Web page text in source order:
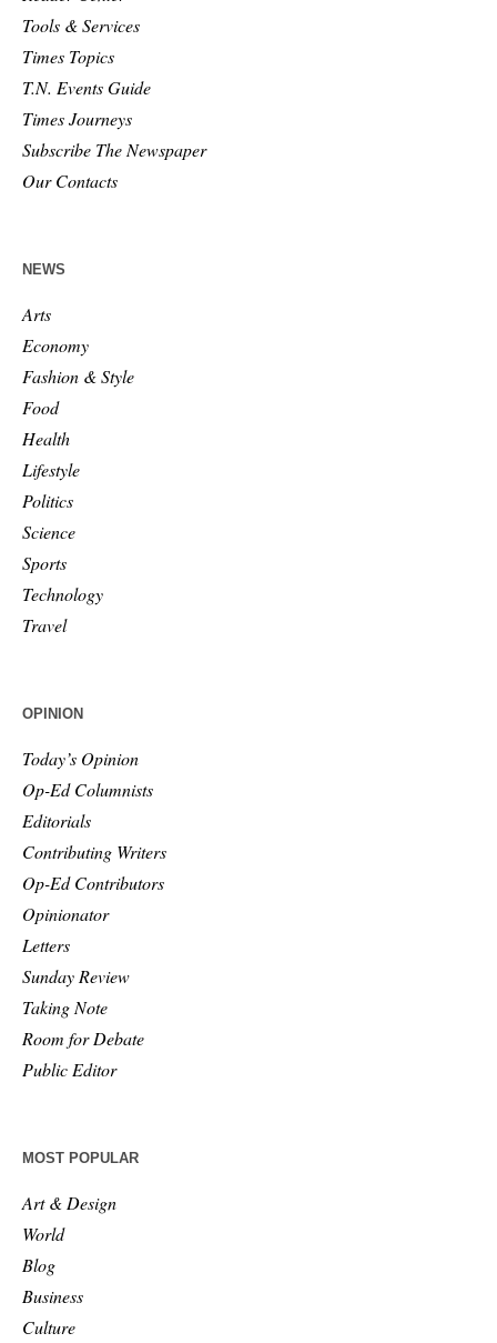
Tools & Services
Times Topics
T.N. Events Guide
Times Journeys
Subscribe The Newspaper
Our Contacts
NEWS
Arts
Economy
Fashion & Style
Food
Health
Lifestyle
Politics
Science
Sports
Technology
Travel
OPINION
Today’s Opinion
Op-Ed Columnists
Editorials
Contributing Writers
Op-Ed Contributors
Opinionator
Letters
Sunday Review
Taking Note
Room for Debate
Public Editor
MOST POPULAR
Art & Design
World
Blog
Business
Culture